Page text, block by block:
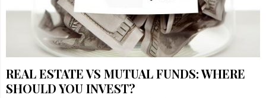
REAL ESTATE VS MUTUAL FUNDS: WHERE
SHOULD YOU INVEST?